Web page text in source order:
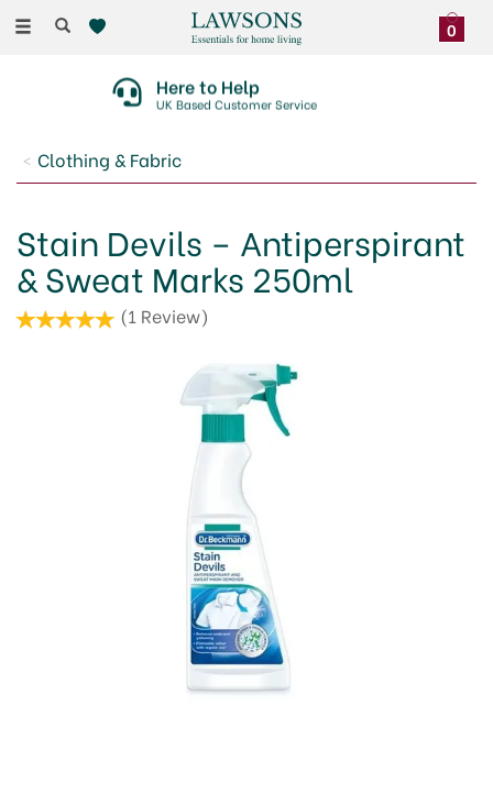
Toggle
0
Here to Help
UK Based Customer Service
Clothing & Fabric
Stain Devils – Antiperspirant
& Sweat Marks 250ml
(1 Review)